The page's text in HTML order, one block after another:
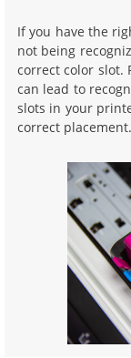
If you have the
not being
correct color slot.
can lead to
slots in your
correct placement.